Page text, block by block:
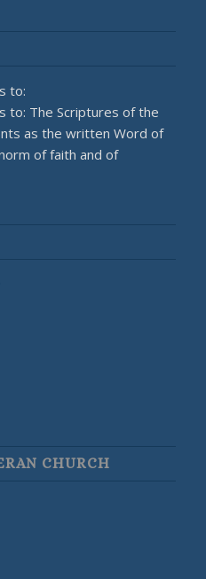
to:
to: The Scriptures of the
as the written Word of
of faith and of
CHURCH